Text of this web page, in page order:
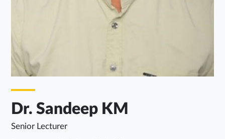
Dr. Sandeep KM
Senior Lecturer